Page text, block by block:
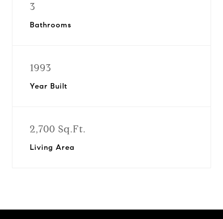
3
Bathrooms
1993
Year Built
2,700 Sq.Ft.
Living Area